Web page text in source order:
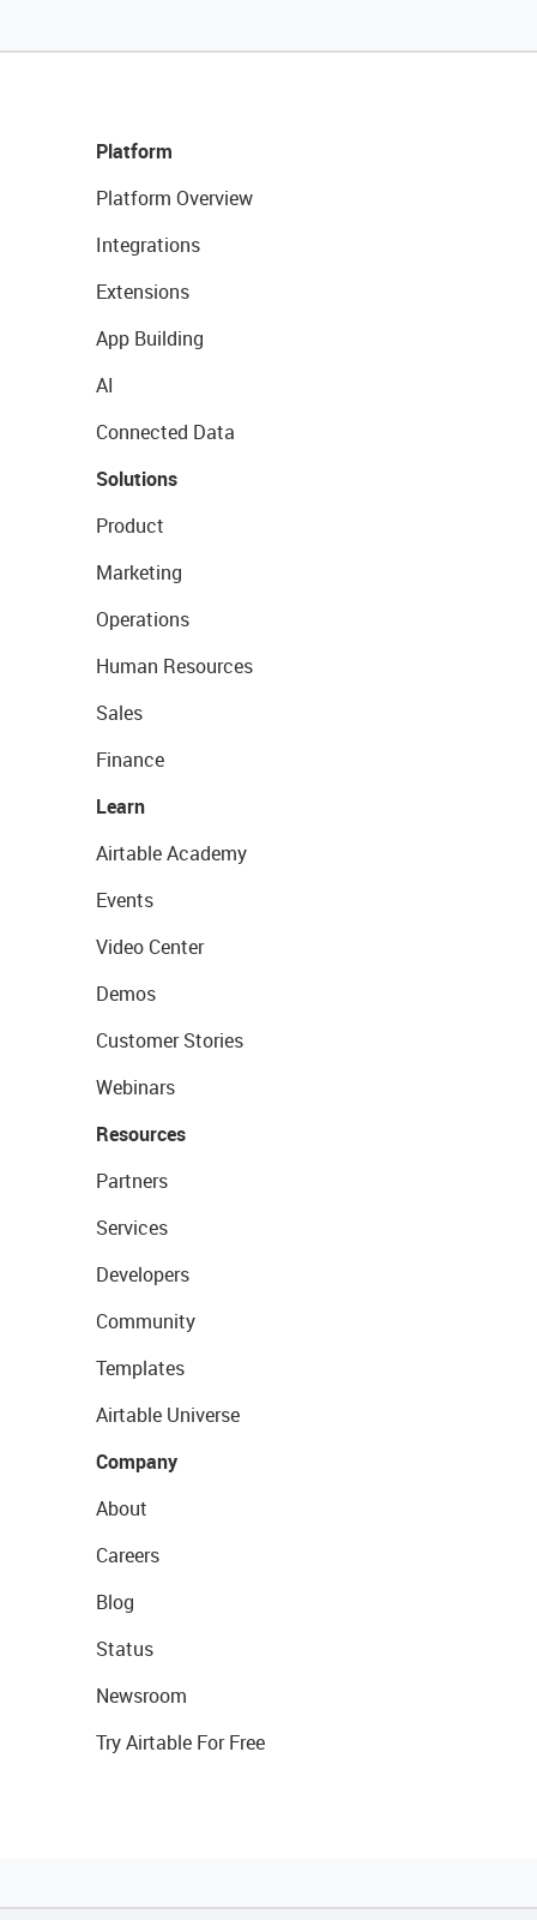
Platform
Platform Overview
Integrations
Extensions
App Building
AI
Connected Data
Solutions
Product
Marketing
Operations
Human Resources
Sales
Finance
Learn
Airtable Academy
Events
Video Center
Demos
Customer Stories
Webinars
Resources
Partners
Services
Developers
Community
Templates
Airtable Universe
Company
About
Careers
Blog
Status
Newsroom
Try Airtable For Free